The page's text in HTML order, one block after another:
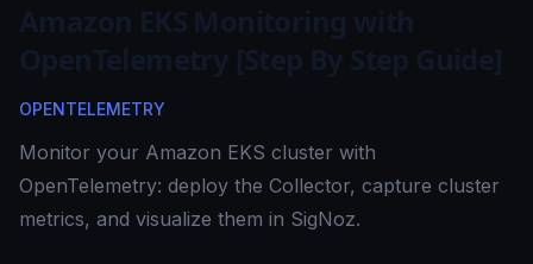
Amazon EKS Monitoring with
OpenTelemetry [Step By Step Guide]
OPENTELEMETRY
Monitor your Amazon EKS cluster with
OpenTelemetry: deploy the Collector, capture cluster
metrics, and visualize them in SigNoz.